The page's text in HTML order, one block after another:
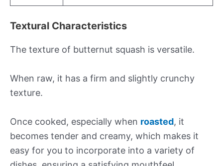
Textural Characteristics
The texture of butternut squash is versatile.
When raw, it has a firm and slightly crunchy
texture.
Once cooked, especially when roasted, it
becomes tender and creamy, which makes it
easy for you to incorporate into a variety of